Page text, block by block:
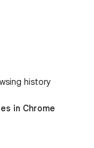
history
in Chrome